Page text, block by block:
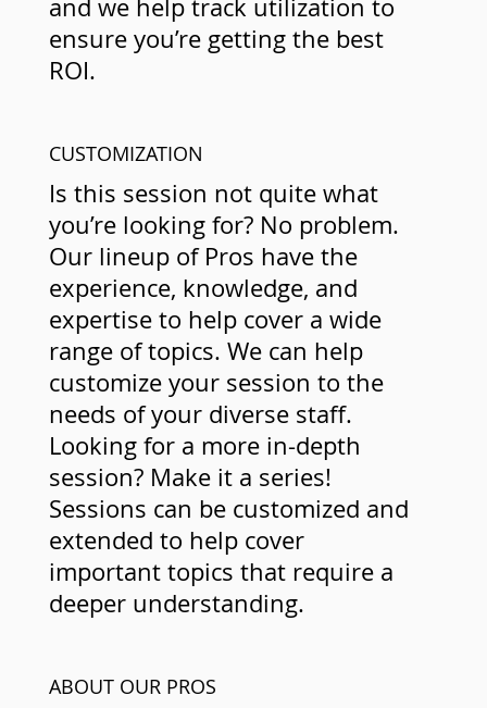
and we help track utilization to
ensure you’re getting the best
ROI.
CUSTOMIZATION
Is this session not quite what
you’re looking for? No problem.
Our lineup of Pros have the
experience, knowledge, and
expertise to help cover a wide
range of topics. We can help
customize your session to the
needs of your diverse staff.
Looking for a more in-depth
session? Make it a series!
Sessions can be customized and
extended to help cover
important topics that require a
deeper understanding.
ABOUT OUR PROS